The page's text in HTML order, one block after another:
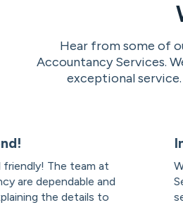
Hear from some of
Accountancy Services.
exceptional
friendly! The team at
are dependable and
the details to